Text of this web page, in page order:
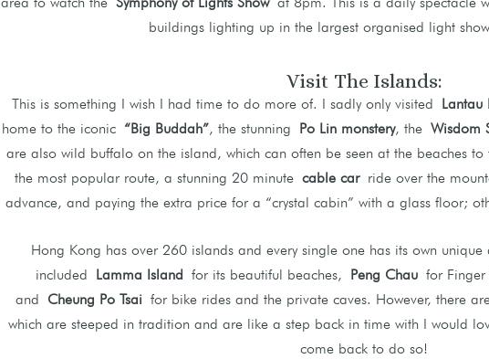
buildings lighting up in the largest organised light
Visit The Islands:
This is something I wish I had time to do more of. I sadly only visited Lantau
home to the iconic “Big Buddah”, the stunning Po Lin monstery, the Wisdom
are also wild buffalo on the island, which can often be seen at the beaches
the most popular route, a stunning 20 minute cable carride over the
advance, and paying the extra price for a “crystal cabin” with a glass floor;
Hong Kong has over 260 islands and every single one has its own
included Lamma Island for its beautiful beaches, Peng Chau for Finger
and Cheung Po Tsai for bike rides and the private caves. However, there
which are steeped in tradition and are like a step back in time with I would
come back to do so!